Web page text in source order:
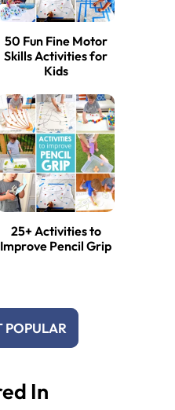
50 Fun Fine Motor
Skills Activities for
Kids
25+ Activities to
Improve Pencil Grip
POPULAR
In